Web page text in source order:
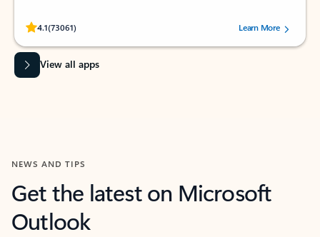
4.1(73061)
Rated (#=ratingAverage#) stars out of 5 stars, by 73061 users.Learn More
View all apps
NEWS AND TIPS
Get the latest on Microsoft
Outlook